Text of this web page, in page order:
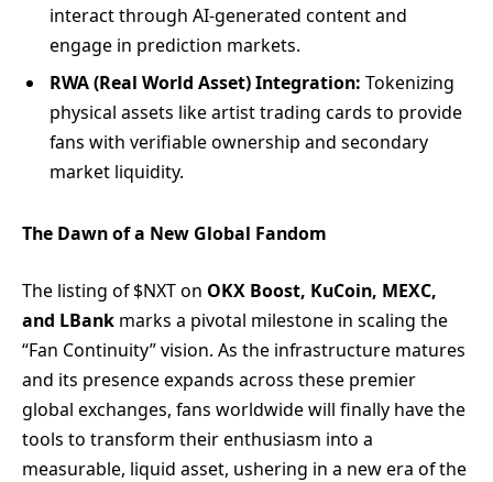
interact through AI-generated content and
engage in prediction markets.
RWA (Real World Asset) Integration: Tokenizing
physical assets like artist trading cards to provide
fans with verifiable ownership and secondary
market liquidity.
The Dawn of a New Global Fandom
The listing of $NXT on OKX Boost, KuCoin, MEXC,
and LBank marks a pivotal milestone in scaling the
“Fan Continuity” vision. As the infrastructure matures
and its presence expands across these premier
global exchanges, fans worldwide will finally have the
tools to transform their enthusiasm into a
measurable, liquid asset, ushering in a new era of the